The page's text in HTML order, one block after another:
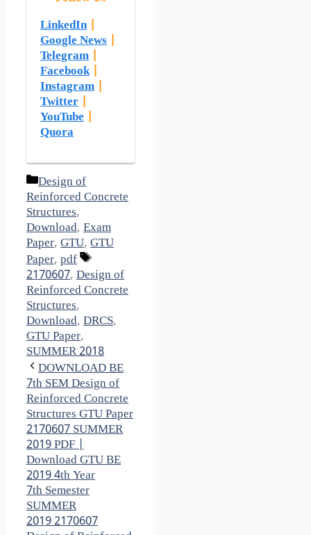
LinkedIn|
Google News
Telegram
Facebook|
Instagram
Twitter
YouTube
Quora
Categories
Design of
Reinforced Concrete
Structures,
Download, Exam
Paper, GTU, GTU
Paper, pdf
Tags
2170607, Design of
Reinforced Concrete
Structures,
Download, DRCS,
GTU Paper,
SUMMER 2018
DOWNLOAD BE
7th SEM Design of
Reinforced Concrete
Structures GTU Paper
2170607 SUMMER
2019 PDF |
Download GTU BE
2019 4th Year
7th Semester
SUMMER
2019 2170607